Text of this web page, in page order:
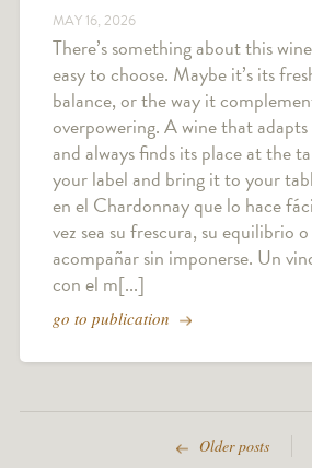
MAY 16, 2026
There’s something about this
easy to choose. Maybe it’s its
balance, or the way it
overpowering. A wine that
and always finds its place at the
your label and bring it to your
en el Chardonnay que lo hace
vez sea su frescura, su equilibrio
acompañar sin imponerse. Un
con el m[...]
go to publication
Older posts